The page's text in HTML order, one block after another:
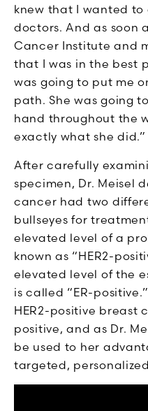
knew that I wanted to
doctors. And as soon
Cancer Institute and
that I was in the best
was going to put me
path. She was going
hand throughout the
exactly what she did.”
After carefully
specimen, Dr. Meisel
cancer had two
bullseyes for
elevated level of a
known as “HER2-
elevated level of the
is called “ER-
HER2-positive breast
positive, and as Dr.
be used to her
targeted,